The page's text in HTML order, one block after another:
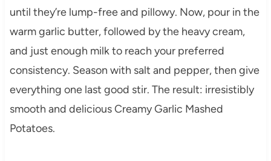
until they’re lump-free and pillowy. Now, pour in the
warm garlic butter, followed by the heavy cream,
and just enough milk to reach your preferred
consistency. Season with salt and pepper, then give
everything one last good stir. The result: irresistibly
smooth and delicious Creamy Garlic Mashed
Potatoes.